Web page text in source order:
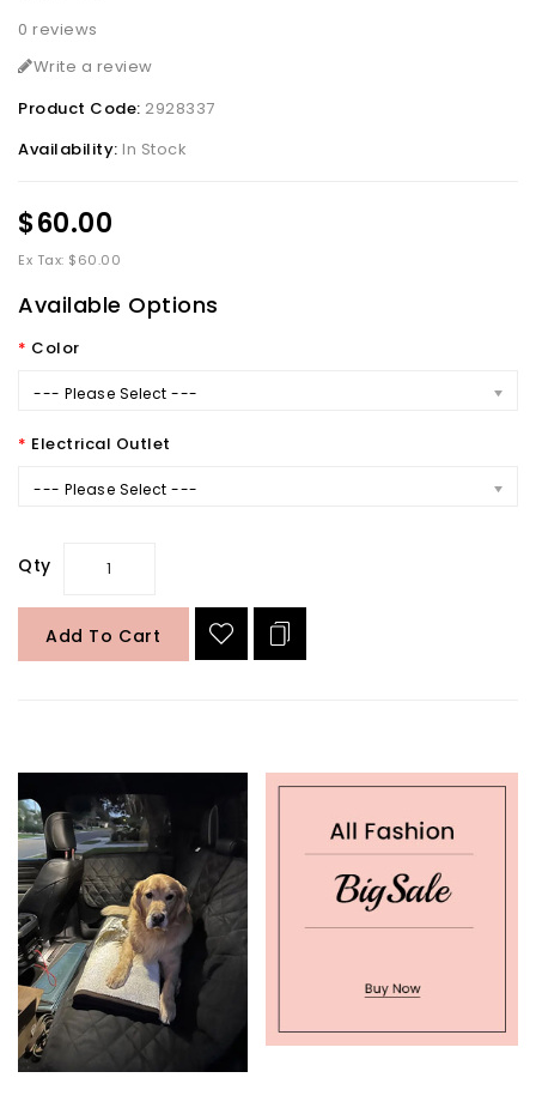
0 reviews
Write a review
Product Code: 2928337
Availability: In Stock
$60.00
Ex Tax: $60.00
Available Options
Color
--- Please Select ---
Electrical Outlet
--- Please Select ---
Qty
Add To Cart